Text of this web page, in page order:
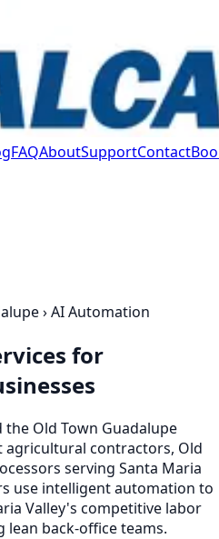
FAQAboutSupportContact
› AI Automation
for
Old Town Guadalupe
agricultural contractors, Old
serving Santa Maria
use intelligent automation to
Valley's competitive labor
back-office teams.